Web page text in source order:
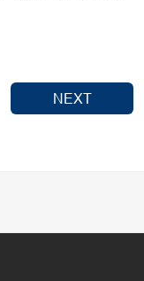
NEXT